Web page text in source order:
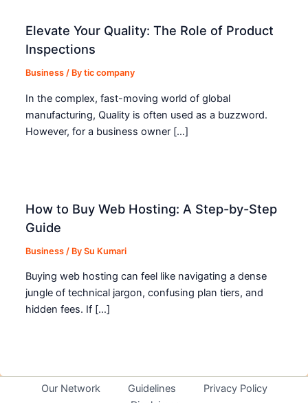
Elevate Your Quality: The Role of Product
Inspections
Business / Bytic company
In the complex, fast-moving world of global
manufacturing, Quality is often used as a buzzword.
However, for a business owner […]
How to Buy Web Hosting: A Step-by-Step
Guide
Business / BySu Kumari
Buying web hosting can feel like navigating a dense
jungle of technical jargon, confusing plan tiers, and
hidden fees. If […]
Our Network Guidelines
Privacy Policy